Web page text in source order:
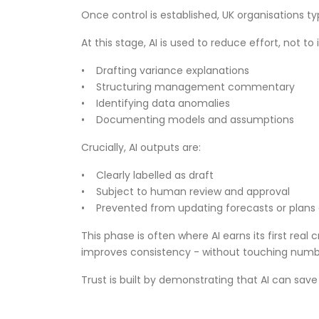
Once control is established, UK organisations
At this stage, AI is used to reduce effort, not
• Drafting variance explanations
• Structuring management commentary
• Identifying data anomalies
• Documenting models and assumptions
Crucially, AI outputs are:
• Clearly labelled as draft
• Subject to human review and approval
• Prevented from updating forecasts or plans
This phase is often where AI earns its first real
improves consistency - without touching
Trust is built by demonstrating that AI can